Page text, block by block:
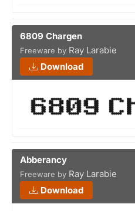
6809 Chargen
Freeware by Ray Larabie
Download
Abberancy
Freeware by Ray Larabie
Download